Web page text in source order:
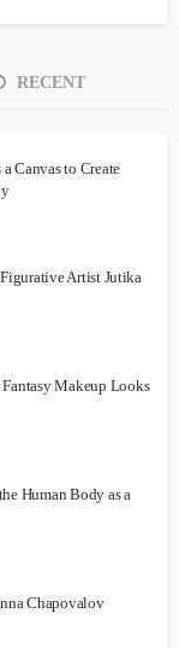
RECENT
Canvas to Create
Artist Jutika
Makeup Looks
Human Body as a
Chapovalov